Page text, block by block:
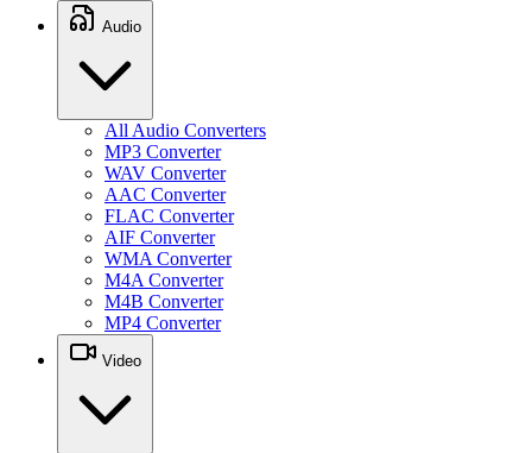
Audio
All Audio Converters
MP3 Converter
WAV Converter
AAC Converter
FLAC Converter
AIF Converter
WMA Converter
M4A Converter
M4B Converter
MP4 Converter
Video